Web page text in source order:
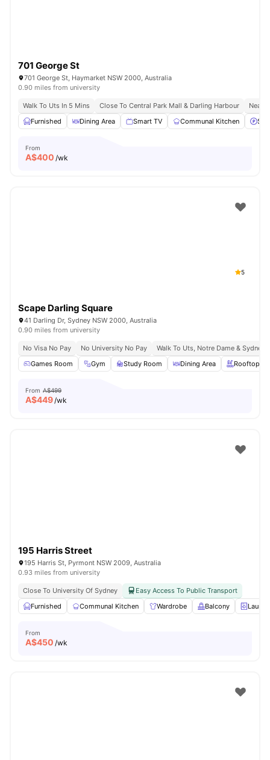
701 George St
701 George St, Haymarket NSW 2000, Australia
0.90 miles from university
Walk To Uts In 5 Mins Close To Central Park Mall & Darling Harbour
Furnished
Dining Area Smart TV Communal Kitchen
From
A$400 /wk
5
Scape Darling Square
41 Darling Dr, Sydney NSW 2000, Australia
0.90 miles from university
No Visa No Pay No University No Pay
Walk To Uts, Notre Dame & Sydney
Games Room
Gym Study Room Dining Area Rooftop
From A$499
A$449/wk
195 Harris Street
195 Harris St, Pyrmont NSW 2009, Australia
0.93 miles from university
Close To University Of Sydney
Easy Access To Public Transport
Furnished
Communal Kitchen Wardrobe Balcony
From
A$450 /wk